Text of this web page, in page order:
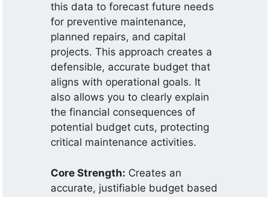
this data to forecast future needs
for preventive maintenance,
planned repairs, and capital
projects. This approach creates a
defensible, accurate budget that
aligns with operational goals. It
also allows you to clearly explain
the financial consequences of
potential budget cuts, protecting
critical maintenance activities.
Core Strength: Creates an
accurate, justifiable budget based